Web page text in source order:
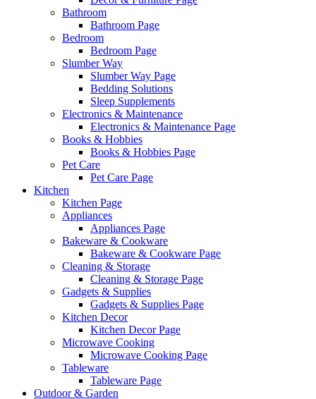
Bathroom
Bathroom Page
Bedroom
Bedroom Page
Slumber Way
Slumber Way Page
Bedding Solutions
Sleep Supplements
Electronics & Maintenance
Electronics & Maintenance Page
Books & Hobbies
Books & Hobbies Page
Pet Care
Pet Care Page
Kitchen
Kitchen Page
Appliances
Appliances Page
Bakeware & Cookware
Bakeware & Cookware Page
Cleaning & Storage
Cleaning & Storage Page
Gadgets & Supplies
Gadgets & Supplies Page
Kitchen Decor
Kitchen Decor Page
Microwave Cooking
Microwave Cooking Page
Tableware
Tableware Page
Outdoor & Garden